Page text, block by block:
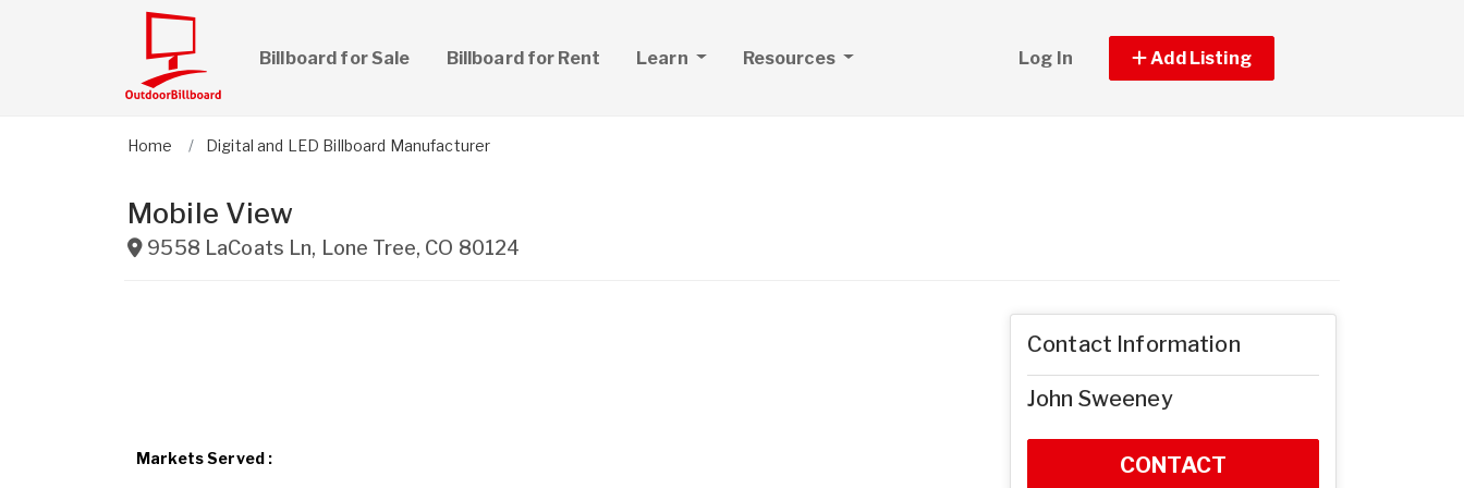
Billboard for Sale Billboard for Rent Learn Resources Log In Add Listing
Home Digital and LED Billboard Manufacturer
Mobile View
9558 LaCoats Ln, Lone Tree, CO 80124
Markets Served :
Contact Information
John Sweeney
CONTACT